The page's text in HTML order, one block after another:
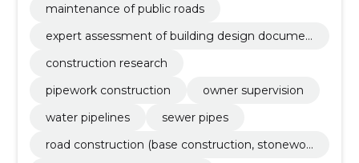
maintenance of public roads
expert assessment of building design documen
construction research
pipework construction
owner supervision
water pipelines
sewer pipes
road construction (base construction, stonewor